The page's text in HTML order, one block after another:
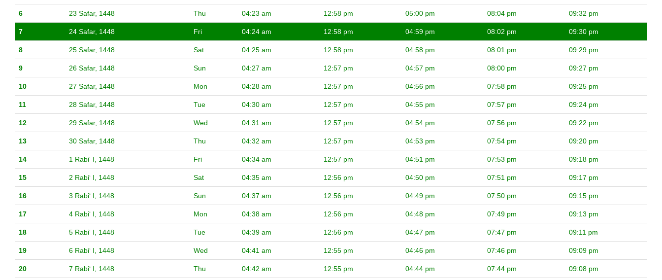
6 23 Safar, 1448 Thu 04:23 am 12:58 pm 05:00 pm 08:04 pm 09:32 pm
7 24 Safar, 1448 Fri 04:24 am 12:58 pm 04:59 pm 08:02 pm 09:30 pm
8 25 Safar, 1448 Sat 04:25 am 12:58 pm 04:58 pm 08:01 pm 09:29 pm
9 26 Safar, 1448 Sun 04:27 am 12:57 pm 04:57 pm 08:00 pm 09:27 pm
10 27 Safar, 1448 Mon 04:28 am 12:57 pm 04:56 pm 07:58 pm 09:25 pm
11 28 Safar, 1448 Tue 04:30 am 12:57 pm 04:55 pm 07:57 pm 09:24 pm
12 29 Safar, 1448 Wed 04:31 am 12:57 pm 04:54 pm 07:56 pm 09:22 pm
13 30 Safar, 1448 Thu 04:32 am 12:57 pm 04:53 pm 07:54 pm 09:20 pm
14 1 Rabiʻ I, 1448 Fri 04:34 am 12:57 pm 04:51 pm 07:53 pm 09:18 pm
15 2 Rabiʻ I, 1448 Sat 04:35 am 12:56 pm 04:50 pm 07:51 pm 09:17 pm
16 3 Rabiʻ I, 1448 Sun 04:37 am 12:56 pm 04:49 pm 07:50 pm 09:15 pm
17 4 Rabiʻ I, 1448 Mon 04:38 am 12:56 pm 04:48 pm 07:49 pm 09:13 pm
18 5 Rabiʻ I, 1448 Tue 04:39 am 12:56 pm 04:47 pm 07:47 pm 09:11 pm
19 6 Rabiʻ I, 1448 Wed 04:41 am 12:55 pm 04:46 pm 07:46 pm 09:09 pm
20 7 Rabiʻ I, 1448 Thu 04:42 am 12:55 pm 04:44 pm 07:44 pm 09:08 pm